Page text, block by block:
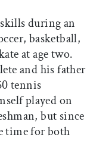
during an
basketball,
at age two.
and his father
tennis
played on
but since
time for both